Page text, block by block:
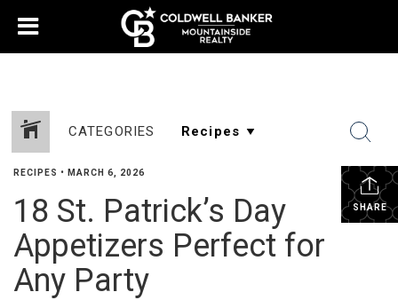
CATEGORIES
SHARE
RECIPES • MARCH 6, 2026
18 St. Patrick’s Day
Appetizers Perfect for
Any Party